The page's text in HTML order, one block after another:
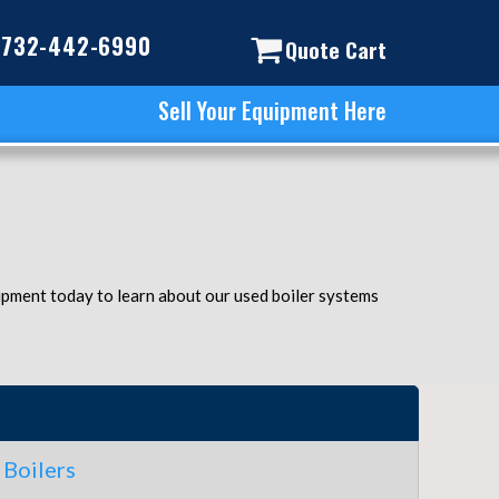
today to learn about our used boiler systems
732-442-6990 Quote Cart
Sell Your Equipment Here